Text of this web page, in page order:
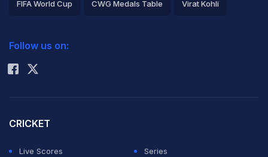
FIFA World Cup CWG Medals Table Virat Kohli
Rohit Sharma
Follow us on:
CRICKET
Live Scores
Series